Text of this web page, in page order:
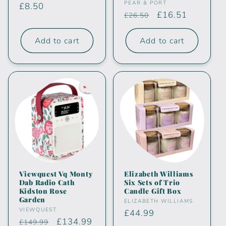
Regular
£8.50
Add to cart
Vendor:
PEAR & PORT
Regular
price
£26.50
Sale
price
£16.51
Add to cart
Viewquest Vq Monty
Dab Radio Cath
Kidston Rose
Garden
Vendor:
VIEWQUEST
Regular
£149.99 Sale
£134.99
Elizabeth Williams
Six Sets of Trio
Candle Gift Box
Vendor:
ELIZABETH WILLIAMS
Regular
£44.99